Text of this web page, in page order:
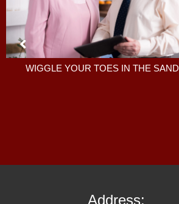
WIGGLE YOUR TOES IN THE SAND
Address: